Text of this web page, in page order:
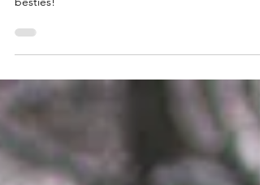
Maylee and Abby: Friend Photos
2023
friend." Enjoy these friend photos of long-time
besties!